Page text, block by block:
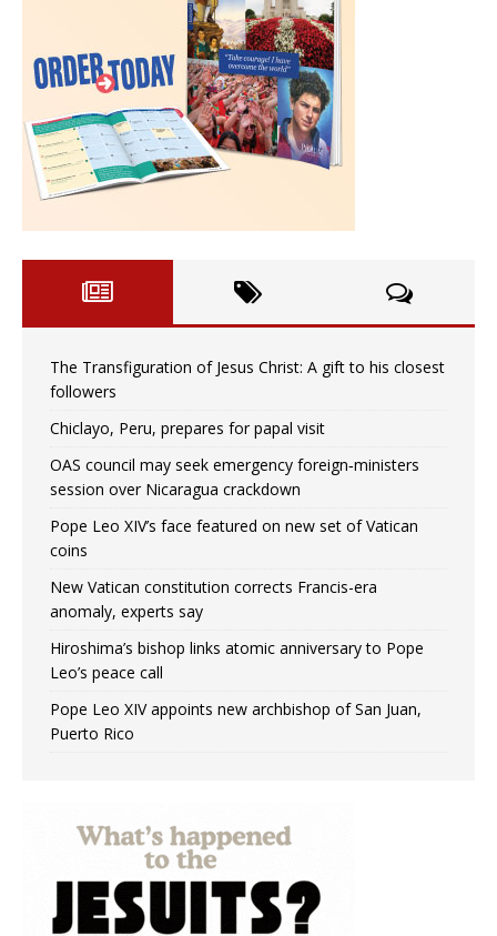
The Transfiguration of Jesus Christ: A gift to his closest
followers
Chiclayo, Peru, prepares for papal visit
OAS council may seek emergency foreign‑ministers
session over Nicaragua crackdown
Pope Leo XIV’s face featured on new set of Vatican
coins
New Vatican constitution corrects Francis-era
anomaly, experts say
Hiroshima’s bishop links atomic anniversary to Pope
Leo’s peace call
Pope Leo XIV appoints new archbishop of San Juan,
Puerto Rico